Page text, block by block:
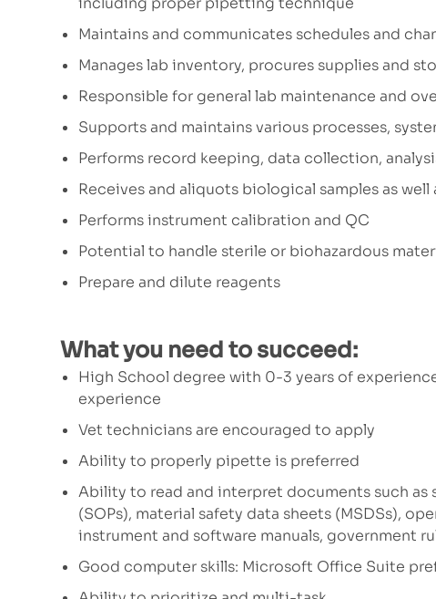
Maintains and communicates schedules and
Manages lab inventory, procures supplies and
Responsible for general lab maintenance and
Supports and maintains various processes,
Performs record keeping, data collection,
Receives and aliquots biological samples as
Performs instrument calibration and QC
Potential to handle sterile or biohazardous
Prepare and dilute reagents
What you need to succeed:
High School degree with 0-3 years of
experience
Vet technicians are encouraged to apply
Ability to properly pipette is preferred
Ability to read and interpret documents such
(SOPs), material safety data sheets (MSDSs),
instrument and software manuals, government
Good computer skills: Microsoft Office Suite